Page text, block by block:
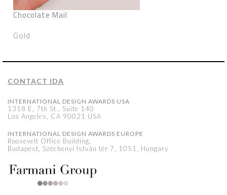
Chocolate Mail
Gold
CONTACT IDA
INTERNATIONAL DESIGN AWARDS USA
1318 E, 7th St., Suite 140
Los Angeles, CA 90021 USA
INTERNATIONAL DESIGN AWARDS EUROPE
Roosevelt Office Building,
Budapest, Széchenyi István tér 7, 1051, Hungary